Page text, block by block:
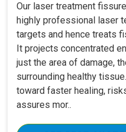
Our laser treatment
highly professional laser
targets and hence treats
It projects concentrated
just the area of damage,
surrounding healthy
toward faster healing,
assures mor..